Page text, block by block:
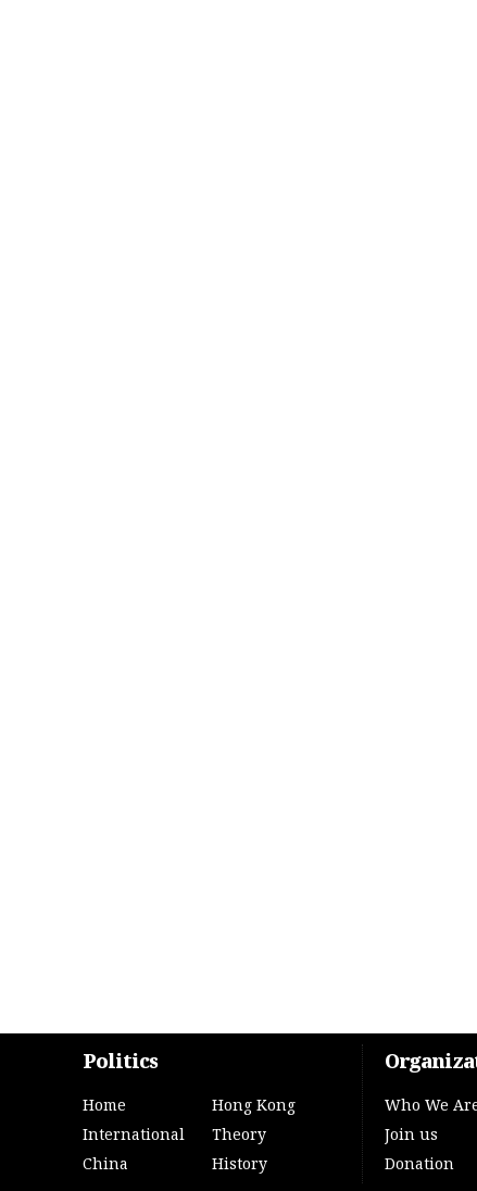
Politics
Home
International
China
Hong Kong
Theory
History
Who We
Join us
Donation